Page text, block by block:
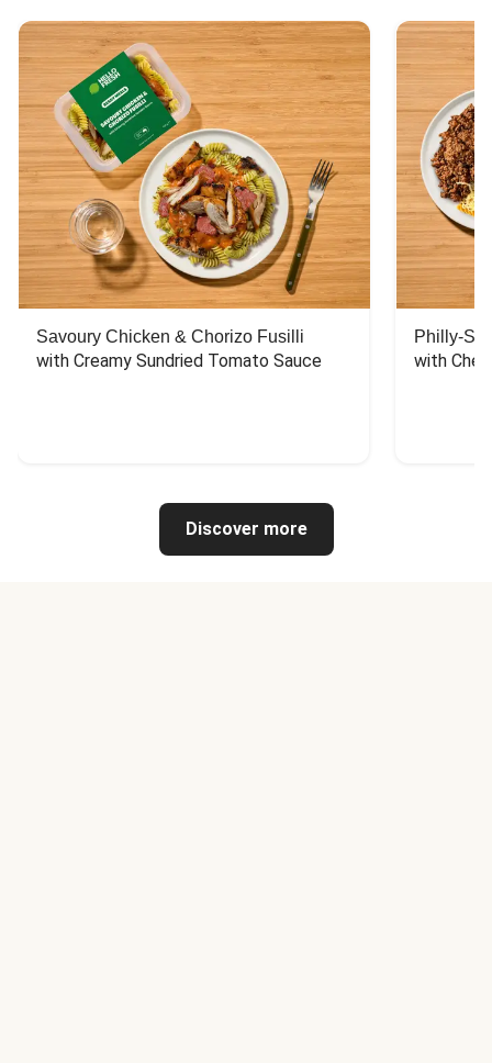
Savoury Chicken & Chorizo Fusilli
with Creamy Sundried Tomato Sauce
Philly-
with
Discover more